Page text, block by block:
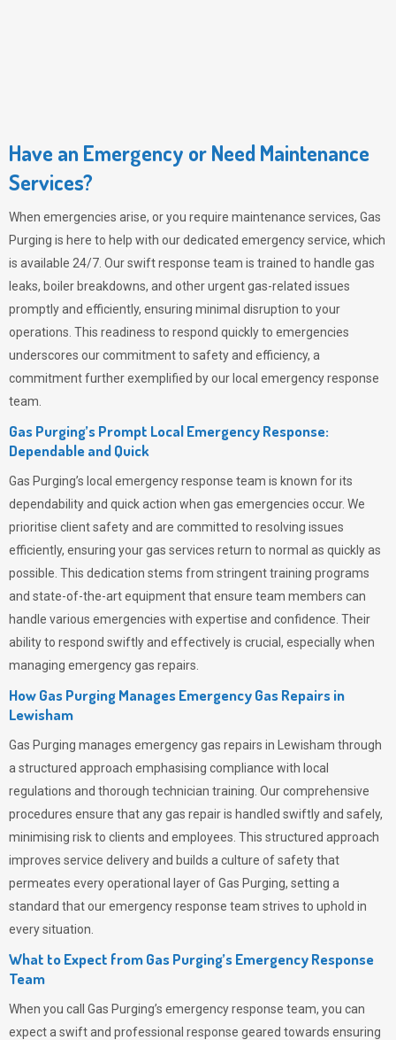
Have an Emergency or Need Maintenance
Services?
When emergencies arise, or you require maintenance services, Gas
Purging is here to help with our dedicated emergency service, which
is available 24/7. Our swift response team is trained to handle gas
leaks, boiler breakdowns, and other urgent gas-related issues
promptly and efficiently, ensuring minimal disruption to your
operations. This readiness to respond quickly to emergencies
underscores our commitment to safety and efficiency, a
commitment further exemplified by our local emergency response
team.
Gas Purging’s Prompt Local Emergency Response:
Dependable and Quick
Gas Purging’s local emergency response team is known for its
dependability and quick action when gas emergencies occur. We
prioritise client safety and are committed to resolving issues
efficiently, ensuring your gas services return to normal as quickly as
possible. This dedication stems from stringent training programs
and state-of-the-art equipment that ensure team members can
handle various emergencies with expertise and confidence. Their
ability to respond swiftly and effectively is crucial, especially when
managing emergency gas repairs.
How Gas Purging Manages Emergency Gas Repairs in
Lewisham
Gas Purging manages emergency gas repairs in Lewisham through
a structured approach emphasising compliance with local
regulations and thorough technician training. Our comprehensive
procedures ensure that any gas repair is handled swiftly and safely,
minimising risk to clients and employees. This structured approach
improves service delivery and builds a culture of safety that
permeates every operational layer ofGas Purging, setting a
standard that our emergency response team strives to uphold in
every situation.
What to Expect from Gas Purging’s Emergency Response
Team
When you call Gas Purging’s emergency response team, you can
expect a swift and professional response geared towards ensuring